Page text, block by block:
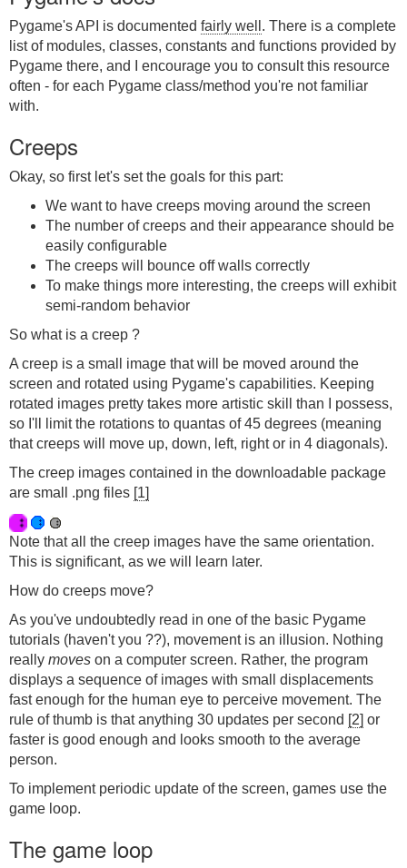
Pygame's API is documented fairly well . There is a complete
list of modules, classes, constants and functions provided by
Pygame there, and I encourage you to consult this resource
often - for each Pygame class/method you're not familiar
with.
Creeps
Okay, so first let's set the goals for this part:
We want to have creeps moving around the screen
The number of creeps and their appearance should be
easily configurable
The creeps will bounce off walls correctly
To make things more interesting, the creeps will exhibit
semi-random behavior
So what is a creep ?
A creep is a small image that will be moved around the
screen and rotated using Pygame's capabilities. Keeping
rotated images pretty takes more artistic skill than I possess,
so I'll limit the rotations to quantas of 45 degrees (meaning
that creeps will move up, down, left, right or in 4 diagonals).
The creep images contained in the downloadable package
are small .png files [1]
Note that all the creep images have the same orientation.
This is significant, as we will learn later.
How do creeps move?
As you've undoubtedly read in one of the basic Pygame
tutorials (haven't you ??), movement is an illusion. Nothing
really moves on a computer screen. Rather, the program
displays a sequence of images with small displacements
fast enough for the human eye to perceive movement. The
rule of thumb is that anything 30 updates per second [2] or
faster is good enough and looks smooth to the average
person.
To implement periodic update of the screen, games use the
game loop.
The game loop